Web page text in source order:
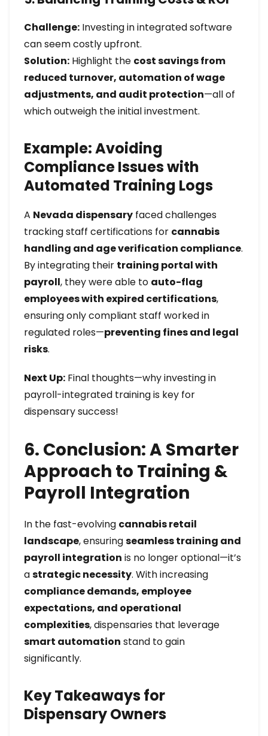
Challenge: Investing in integrated software
can seem costly upfront.
Solution: Highlight the cost savings from
reduced turnover, automation of wage
adjustments, and audit protection—all of
which outweigh the initial investment.
Example: Avoiding
Compliance Issues with
Automated Training Logs
A Nevada dispensary faced challenges
tracking staff certifications for cannabis
handling and age verification compliance.
By integrating their training portal with
payroll, they were able to auto-flag
employees with expired certifications,
ensuring only compliant staff worked in
regulated roles—preventing fines and legal
risks.
Next Up: Final thoughts—why investing in
payroll-integrated training is key for
dispensary success!
6. Conclusion: A Smarter
Approach to Training &
Payroll Integration
In the fast-evolving cannabis retail
landscape, ensuringseamless training and
payroll integration is no longer optional—it’s
astrategic necessity. With increasing
compliance demands, employee
expectations, and operational
complexities, dispensaries that leverage
smart automation stand to gain
significantly.
Key Takeaways for
Dispensary Owners